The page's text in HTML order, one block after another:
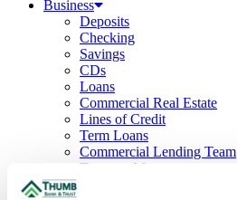
Business
Deposits
Checking
Savings
CDs
Loans
Commercial Real Estate
Lines of Credit
Term Loans
Commercial Lending Team
Treasury Management